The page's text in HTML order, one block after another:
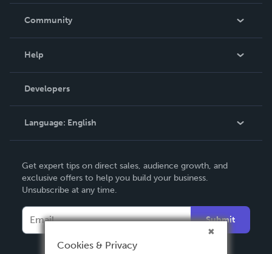
In The News
Community
Podcast
Help
Order Lookup
Knowledge Base
Contact Support
Developers
Language: English
Deutsch
Français
Italiano
Español
Get expert tips on direct sales, audience growth, and
exclusive offers to help you build your business.
Unsubscribe at any time.
Submit
Cookies & Privacy